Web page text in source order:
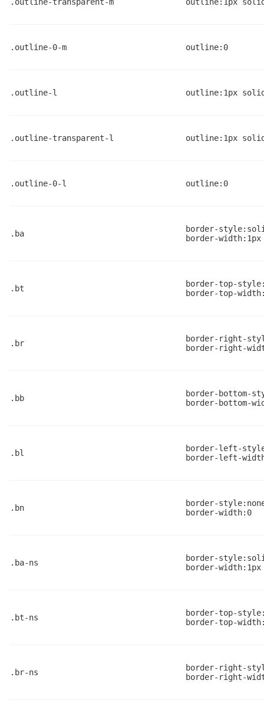
.outline-0-m outline:0
.outline-l outline:1px
.outline-transparent-l outline:1px
.outline-0-l outline:0
.ba
border-
border-width:1px
.bt
border-top-
border-top-
.br
border-right-
border-right-
.bb
border-bottom-
border-bottom-
.bl
border-left-
border-left-
.bn
border-
border-width:0
.ba-ns
border-
border-width:1px
.bt-ns
border-top-
border-top-
.br-ns
border-right-
border-right-